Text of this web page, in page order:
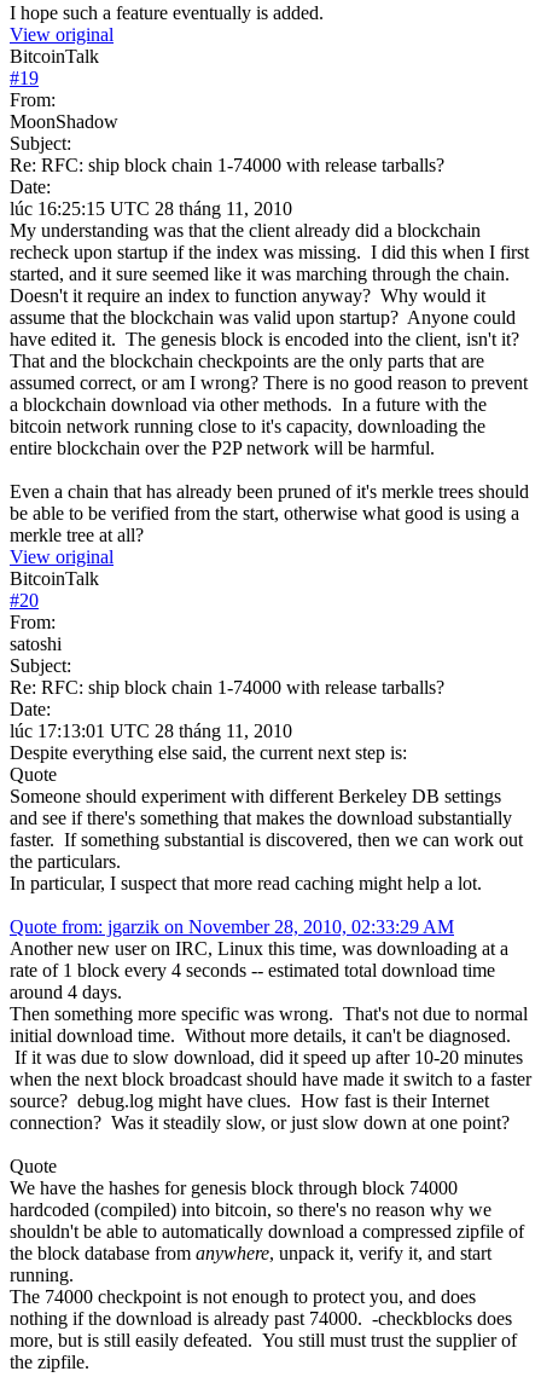
I hope such a feature eventually is added.
View original
BitcoinTalk
#19
From:
MoonShadow
Subject:
Re: RFC: ship block chain 1-74000 with release tarballs?
Date:
lúc 16:25:15 UTC 28 tháng 11, 2010
My understanding was that the client already did a blockchain
recheck upon startup if the index was missing. I did this when I first
started, and it sure seemed like it was marching through the chain.
Doesn't it require an index to function anyway? Why would it
assume that the blockchain was valid upon startup? Anyone could
have edited it. The genesis block is encoded into the client, isn't it?
That and the blockchain checkpoints are the only parts that are
assumed correct, or am I wrong? There is no good reason to prevent
a blockchain download via other methods. In a future with the
bitcoin network running close to it's capacity, downloading the
entire blockchain over the P2P network will be harmful.
Even a chain that has already been pruned of it's merkle trees should
be able to be verified from the start, otherwise what good is using a
merkle tree at all?
View original
BitcoinTalk
#20
From:
satoshi
Subject:
Re: RFC: ship block chain 1-74000 with release tarballs?
Date:
lúc 17:13:01 UTC 28 tháng 11, 2010
Despite everything else said, the current next step is:
Quote
Someone should experiment with different Berkeley DB settings
and see if there's something that makes the download substantially
faster. If something substantial is discovered, then we can work out
the particulars.
In particular, I suspect that more read caching might help a lot.
Quote from: jgarzik on November 28, 2010, 02:33:29 AM
Another new user on IRC, Linux this time, was downloading at a
rate of 1 block every 4 seconds -- estimated total download time
around 4 days.
Then something more specific was wrong. That's not due to normal
initial download time. Without more details, it can't be diagnosed.
If it was due to slow download, did it speed up after 10-20 minutes
when the next block broadcast should have made it switch to a faster
source? debug.log might have clues. How fast is their Internet
connection? Was it steadily slow, or just slow down at one point?
Quote
We have the hashes for genesis block through block 74000
hardcoded (compiled) into bitcoin, so there's no reason why we
shouldn't be able to automatically download a compressed zipfile of
the block database from anywhere, unpack it, verify it, and start
running.
The 74000 checkpoint is not enough to protect you, and does
nothing if the download is already past 74000. -checkblocks does
more, but is still easily defeated. You still must trust the supplier of
the zipfile.